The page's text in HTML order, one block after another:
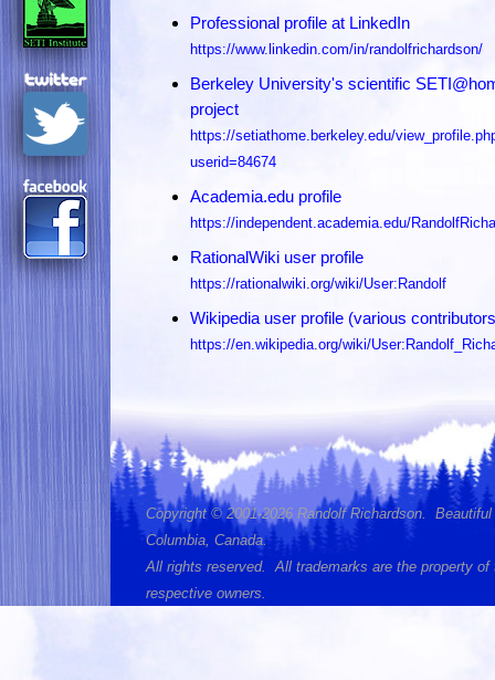
Professional profile at LinkedIn
https://www.linkedin.com/in/randolfrichardson/
Berkeley University's scientific
project
https://setiathome.berkeley.edu/
userid=84674
Academia.edu profile
https://independent.academia.edu/
RationalWiki user profile
https://rationalwiki.org/wiki/User:Randolf
Wikipedia user profile (various
https://en.wikipedia.org/wiki/
Copyright © 2001-2026 Randolf Richardson.
Columbia, Canada.
All rights reserved. All trademarks are the property of
respective owners.